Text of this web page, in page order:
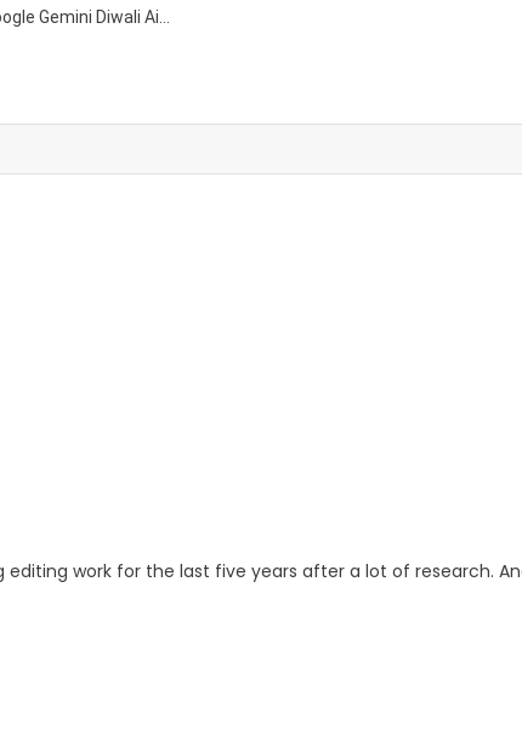
Gemini Diwali Ai…
editing work for the last five years after a lot of research.